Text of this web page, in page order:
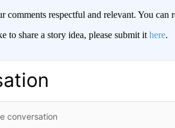
comments respectful and relevant. You
to share a story idea, please submit it here.